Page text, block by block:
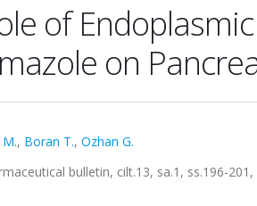
of
on
, Boran T., Ozhan G.
bulletin, cilt.13, sa.1, ss.196-201,